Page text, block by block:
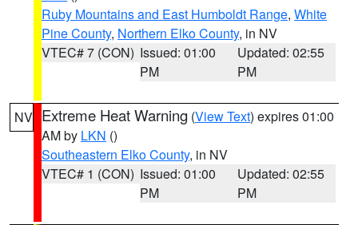
Ruby Mountains and East Humboldt Range, White
Pine County, Northern Elko County, in NV
VTEC# 7 (CON) Issued: 01:00
PM
Updated: 02:55
PM
NV Extreme Heat Warning (View Text) expires 01:00
AM by LKN ()
Southeastern Elko County, in NV
VTEC# 1 (CON) Issued: 01:00
PM
Updated: 02:55
PM